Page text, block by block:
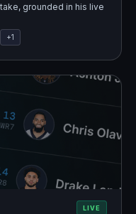
grounded in his live
+1
LIVE